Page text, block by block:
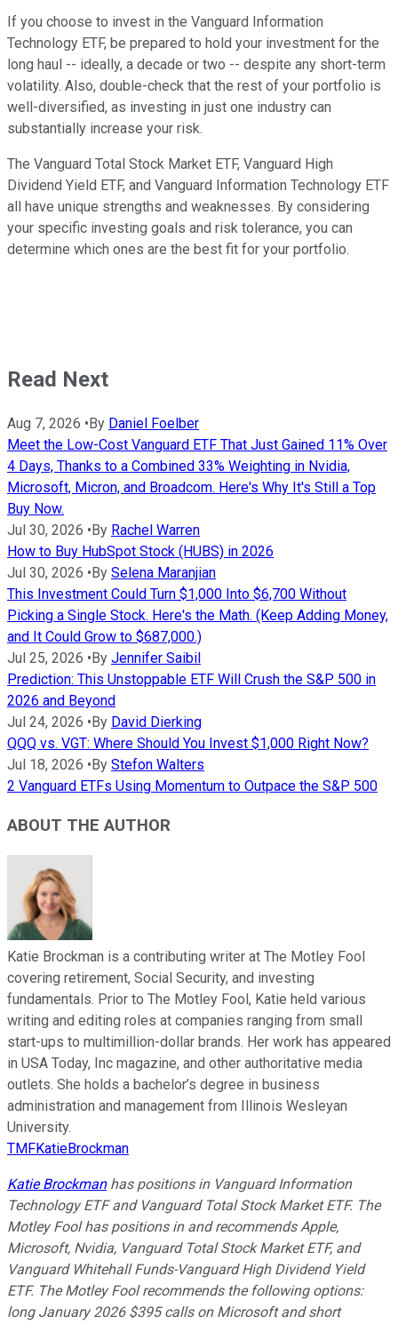
If you choose to invest in the Vanguard Information
Technology ETF, be prepared to hold your investment for the
long haul -- ideally, a decade or two -- despite any short-term
volatility. Also, double-check that the rest of your portfolio is
well-diversified, as investing in just one industry can
substantially increase your risk.
The Vanguard Total Stock Market ETF, Vanguard High
Dividend Yield ETF, and Vanguard Information Technology ETF
all have unique strengths and weaknesses. By considering
your specific investing goals and risk tolerance, you can
determine which ones are the best fit for your portfolio.
Read Next
Aug 7, 2026 •By Daniel Foelber
Meet the Low-Cost Vanguard ETF That Just Gained 11% Over
4 Days, Thanks to a Combined 33% Weighting in Nvidia,
Microsoft, Micron, and Broadcom. Here's Why It's Still a Top
Buy Now.
Jul 30, 2026 •By Rachel Warren
How to Buy HubSpot Stock (HUBS) in 2026
Jul 30, 2026 •By Selena Maranjian
This Investment Could Turn $1,000 Into $6,700 Without
Picking a Single Stock. Here's the Math. (Keep Adding Money,
and It Could Grow to $687,000.)
Jul 25, 2026 •By Jennifer Saibil
Prediction: This Unstoppable ETF Will Crush the S&P 500 in
2026 and Beyond
Jul 24, 2026 •By David Dierking
QQQ vs. VGT: Where Should You Invest $1,000 Right Now?
Jul 18, 2026 •By Stefon Walters
2 Vanguard ETFs Using Momentum to Outpace the S&P 500
ABOUT THE AUTHOR
Katie Brockman is a contributing writer at The Motley Fool
covering retirement, Social Security, and investing
fundamentals. Prior to The Motley Fool, Katie held various
writing and editing roles at companies ranging from small
start-ups to multimillion-dollar brands. Her work has appeared
in USA Today, Inc magazine, and other authoritative media
outlets. She holds a bachelor’s degree in business
administration and management from Illinois Wesleyan
University.
TMFKatieBrockman
Katie Brockmanhas positions in Vanguard Information
Technology ETF and Vanguard Total Stock Market ETF. The
Motley Fool has positions in and recommends Apple,
Microsoft, Nvidia, Vanguard Total Stock Market ETF, and
Vanguard Whitehall Funds-Vanguard High Dividend Yield
ETF. The Motley Fool recommends the following options:
long January 2026 $395 calls on Microsoft and short